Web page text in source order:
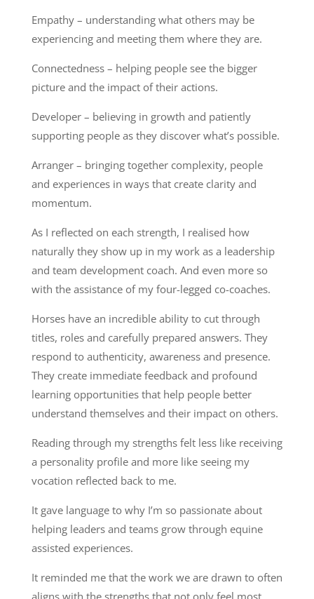
Empathy – understanding what others may be
experiencing and meeting them where they are.
Connectedness – helping people see the bigger
picture and the impact of their actions.
Developer – believing in growth and patiently
supporting people as they discover what’s possible.
Arranger – bringing together complexity, people
and experiences in ways that create clarity and
momentum.
As I reflected on each strength, I realised how
naturally they show up in my work as a leadership
and team development coach. And even more so
with the assistance of my four-legged co-coaches.
Horses have an incredible ability to cut through
titles, roles and carefully prepared answers. They
respond to authenticity, awareness and presence.
They create immediate feedback and profound
learning opportunities that help people better
understand themselves and their impact on others.
Reading through my strengths felt less like receiving
a personality profile and more like seeing my
vocation reflected back to me.
It gave language to why I’m so passionate about
helping leaders and teams grow through equine
assisted experiences.
It reminded me that the work we are drawn to often